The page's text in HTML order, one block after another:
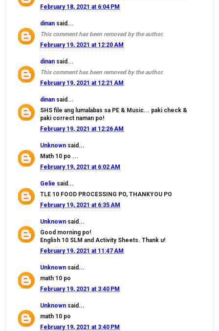
February 18, 2021 at 6:04 PM
dinan said...
This comment has been removed by the author.
February 19, 2021 at 12:20 AM
dinan said...
This comment has been removed by the author.
February 19, 2021 at 12:21 AM
dinan said...
SHS file ang lumalabas sa PE & Music... paki check &
paki correct naman po!
February 19, 2021 at 12:26 AM
Unknown said...
Math 10 po ...
February 19, 2021 at 6:02 AM
Gelie said...
TLE 10 FOOD PROCESSING PO, THANKYOU PO
February 19, 2021 at 6:35 AM
Unknown said...
Good morning po!
English 10 SLM and Activity Sheets. Thank u!
February 19, 2021 at 11:47 AM
Unknown said...
math 10 po
February 19, 2021 at 3:40 PM
Unknown said...
math 10 po
February 19, 2021 at 3:40 PM